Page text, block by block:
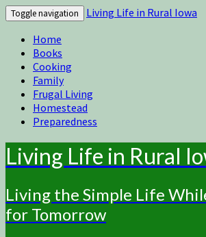
Toggle navigation
Living Life in Rural Iowa
Home
Books
Cooking
Family
Frugal Living
Homestead
Preparedness
Living Life in Rural
Living the Simple Life
for Tomorrow